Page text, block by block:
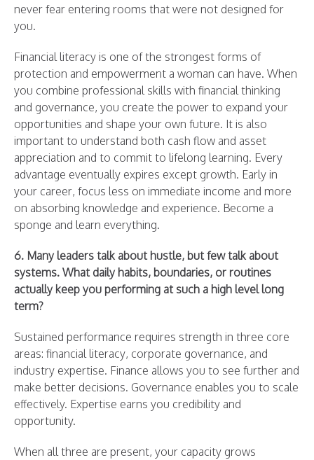
never fear entering rooms that were not designed for
you.
Financial literacy is one of the strongest forms of
protection and empowerment a woman can have. When
you combine professional skills with financial thinking
and governance, you create the power to expand your
opportunities and shape your own future. It is also
important to understand both cash flow and asset
appreciation and to commit to lifelong learning. Every
advantage eventually expires except growth. Early in
your career, focus less on immediate income and more
on absorbing knowledge and experience. Become a
sponge and learn everything.
6. Many leaders talk about hustle, but few talk about
systems. What daily habits, boundaries, or routines
actually keep you performing at such a high level long
term?
Sustained performance requires strength in three core
areas: financial literacy, corporate governance, and
industry expertise. Finance allows you to see further and
make better decisions. Governance enables you to scale
effectively. Expertise earns you credibility and
opportunity.
When all three are present, your capacity grows